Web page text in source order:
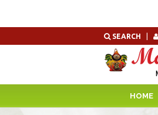
to
SEARCH
HOME